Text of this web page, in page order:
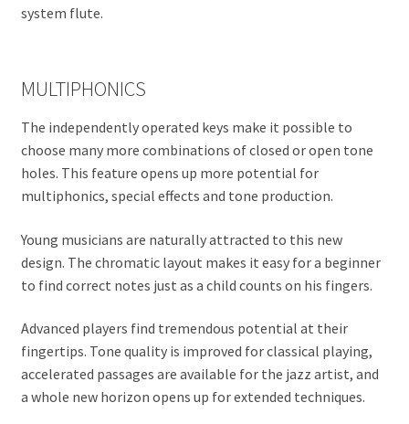
system flute.
MULTIPHONICS
The independently operated keys make it possible to
choose many more combinations of closed or open tone
holes. This feature opens up more potential for
multiphonics, special effects and tone production.
Young musicians are naturally attracted to this new
design. The chromatic layout makes it easy for a beginner
to find correct notes just as a child counts on his fingers.
Advanced players find tremendous potential at their
fingertips. Tone quality is improved for classical playing,
accelerated passages are available for the jazz artist, and
a whole new horizon opens up for extended techniques.